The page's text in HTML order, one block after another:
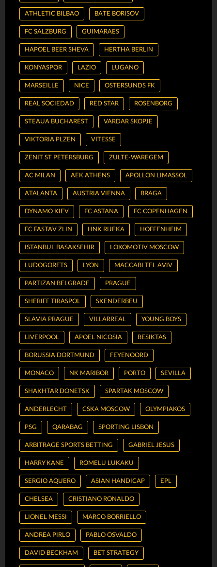
ATHLETIC BILBAO BATE BORISOV
FC SALZBURG GUIMARAES
HAPOEL BEER SHEVA HERTHA BERLIN
KONYASPOR LAZIO LUGANO
MARSEILLE NICE OSTERSUNDS FK
REAL SOCIEDAD RED STAR ROSENBORG
STEAUA BUCHAREST VARDAR SKOPJE
VIKTORIA PLZEN VITESSE
ZENIT ST PETERSBURG ZULTE-WAREGEM
AC MILAN AEK ATHENS APOLLON LIMASSOL
ATALANTA AUSTRIA VIENNA BRAGA
DYNAMO KIEV FC ASTANA FC COPENHAGEN
FC FASTAV ZLIN HNK RIJEKA HOFFENHEIM
ISTANBUL BASAKSEHIR LOKOMOTIV MOSCOW
LUDOGORETS LYON MACCABI TEL AVIV
PARTIZAN BELGRADE PRAGUE
SHERIFF TIRASPOL SKENDERBEU
SLAVIA PRAGUE VILLARREAL YOUNG BOYS
LIVERPOOL APOEL NICOSIA BESIKTAS
BORUSSIA DORTMUND FEYENOORD
MONACO NK MARIBOR PORTO SEVILLA
SHAKHTAR DONETSK SPARTAK MOSCOW
ANDERLECHT CSKA MOSCOW OLYMPIAKOS
PSG QARABAG SPORTING LISBON
ARBITRAGE SPORTS BETTING GABRIEL JESUS
HARRY KANE ROMELU LUKAKU
SERGIO AQUERO ASIAN HANDICAP EPL
CHELSEA CRISTIANO RONALDO
LIONEL MESSI MARCO BORRIELLO
ANDREA PIRLO PABLO OSVALDO
DAVID BECKHAM BET STRATEGY